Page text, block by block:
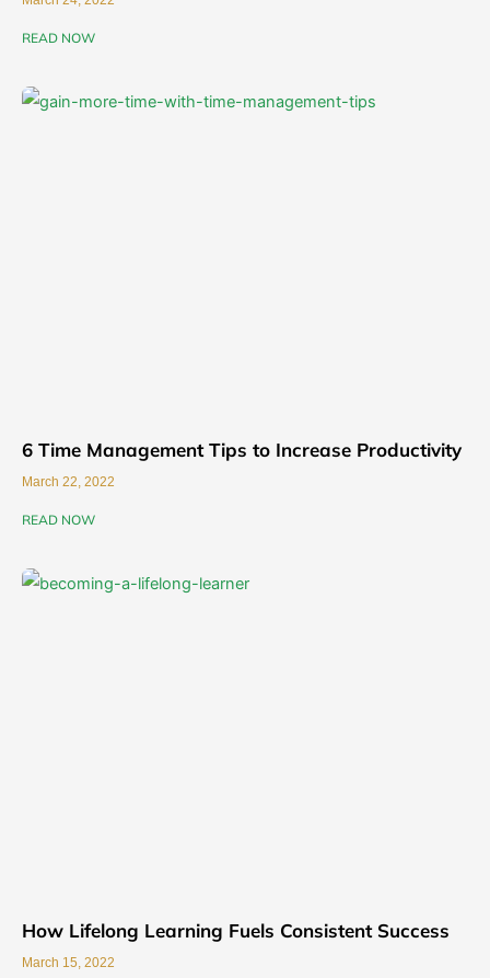
READ NOW
6 Time Management Tips to Increase Productivity
March 22, 2022
READ NOW
How Lifelong Learning Fuels Consistent Success
March 15, 2022